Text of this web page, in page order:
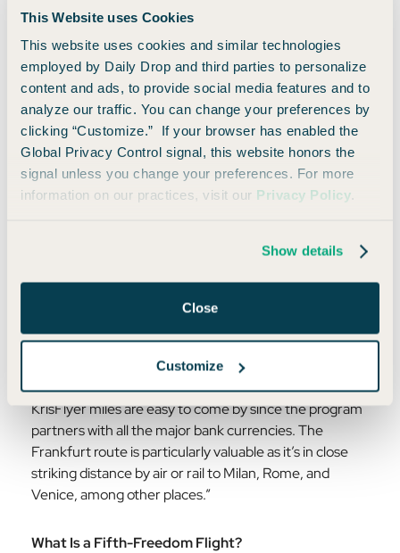
This Website uses Cookies
This website uses cookies and similar technologies
employed by Daily Drop and third parties to personalize
content and ads, to provide social media features and to
analyze our traffic. You can change your preferences by
clicking “Customize.” If your browser has enabled the
Global Privacy Control signal, this website honors the
signal unless you change your preferences. For more
information on our practices, visit our Privacy Policy.
Show details
Close
Customize
Neither expert believes in a magic day or a guaranteed
With Points: Fifth-Freedom Flights
The best points values often hide on fifth-freedom
flights
, where a foreign airline flies a route far from
its home base.
“The best tip is persistence and flexibility. But if you
want something specific to look for, it's fifth-freedom
flights. Singapore Airlines runs two that are especially
LAX (Los Angeles) to Tokyo. They're flown on
Singapore's wide-body aircraft, the award space tends
to be better than you'd expect, even in first class, and
KrisFlyer miles are easy to come by since the program
partners with all the major bank currencies. The
Frankfurt route is particularly valuable as it’s in close
striking distance by air or rail to Milan, Rome, and
Venice, among other places.”
What Is a Fifth-Freedom Flight?